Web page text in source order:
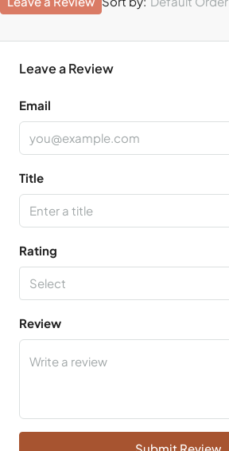
Leave a Review
Email
Title
Rating
Select
Review
Submit Review